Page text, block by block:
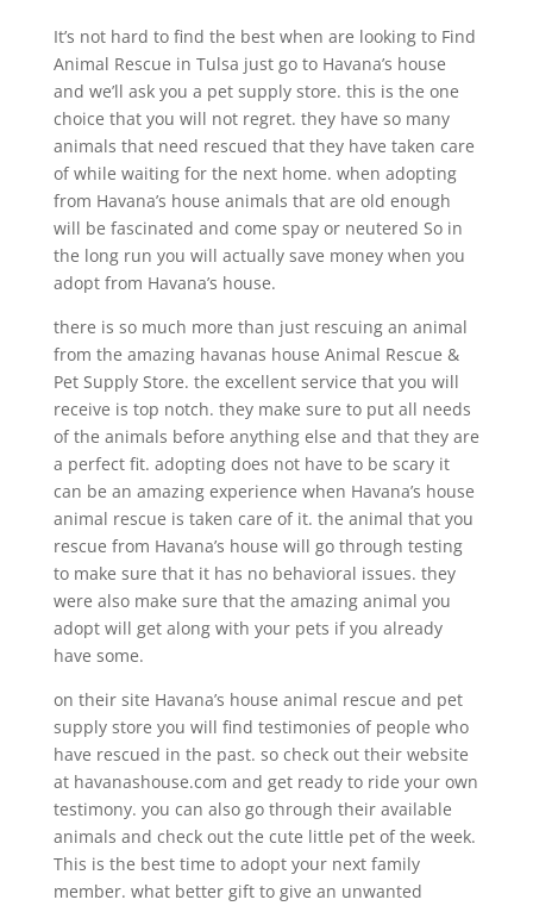
It’s not hard to find the best when are looking to Find
Animal Rescue in Tulsa just go to Havana’s house
and we’ll ask you a pet supply store. this is the one
choice that you will not regret. they have so many
animals that need rescued that they have taken care
of while waiting for the next home. when adopting
from Havana’s house animals that are old enough
will be fascinated and come spay or neutered So in
the long run you will actually save money when you
adopt from Havana’s house.
there is so much more than just rescuing an animal
from the amazing havanas house Animal Rescue &
Pet Supply Store. the excellent service that you will
receive is top notch. they make sure to put all needs
of the animals before anything else and that they are
a perfect fit. adopting does not have to be scary it
can be an amazing experience when Havana’s house
animal rescue is taken care of it. the animal that you
rescue from Havana’s house will go through testing
to make sure that it has no behavioral issues. they
were also make sure that the amazing animal you
adopt will get along with your pets if you already
have some.
on their site Havana’s house animal rescue and pet
supply store you will find testimonies of people who
have rescued in the past. so check out their website
at havanashouse.com and get ready to ride your own
testimony. you can also go through their available
animals and check out the cute little pet of the week.
This is the best time to adopt your next family
member. what better gift to give an unwanted